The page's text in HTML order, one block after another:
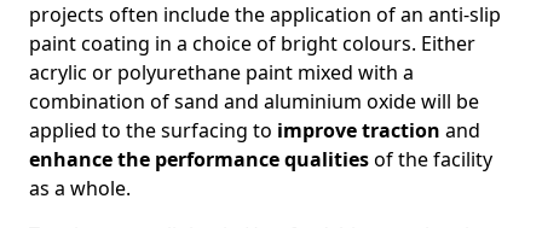
projects often include the application of an anti-slip
paint coating in a choice of bright colours. Either
acrylic or polyurethane paint mixed with a
combination of sand and aluminium oxide will be
applied to the surfacing to improve traction and
enhance the performance qualitiesof the facility
as a whole.